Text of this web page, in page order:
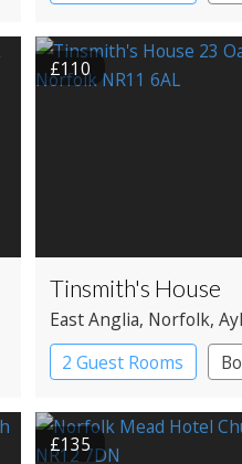
£110
Tinsmith's House
East Anglia, Norfolk,
2 Guest Rooms
£135